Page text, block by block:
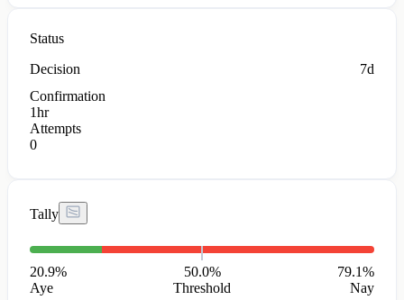
Status
Decision
7d
Confirmation
1hr
Attempts
0
Tally
20.9%
Aye
50.0%
Threshold
79.1%
Nay